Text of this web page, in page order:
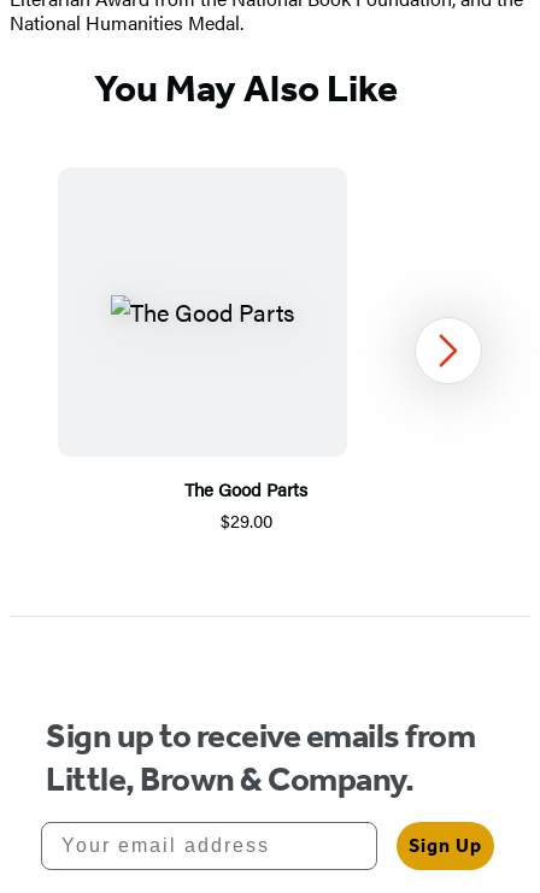
National Humanities Medal.
You May Also Like
The Good Parts
$29.00
1
Next
Sign up to receive emails from
Little, Brown & Company.
Your email address
Sign Up